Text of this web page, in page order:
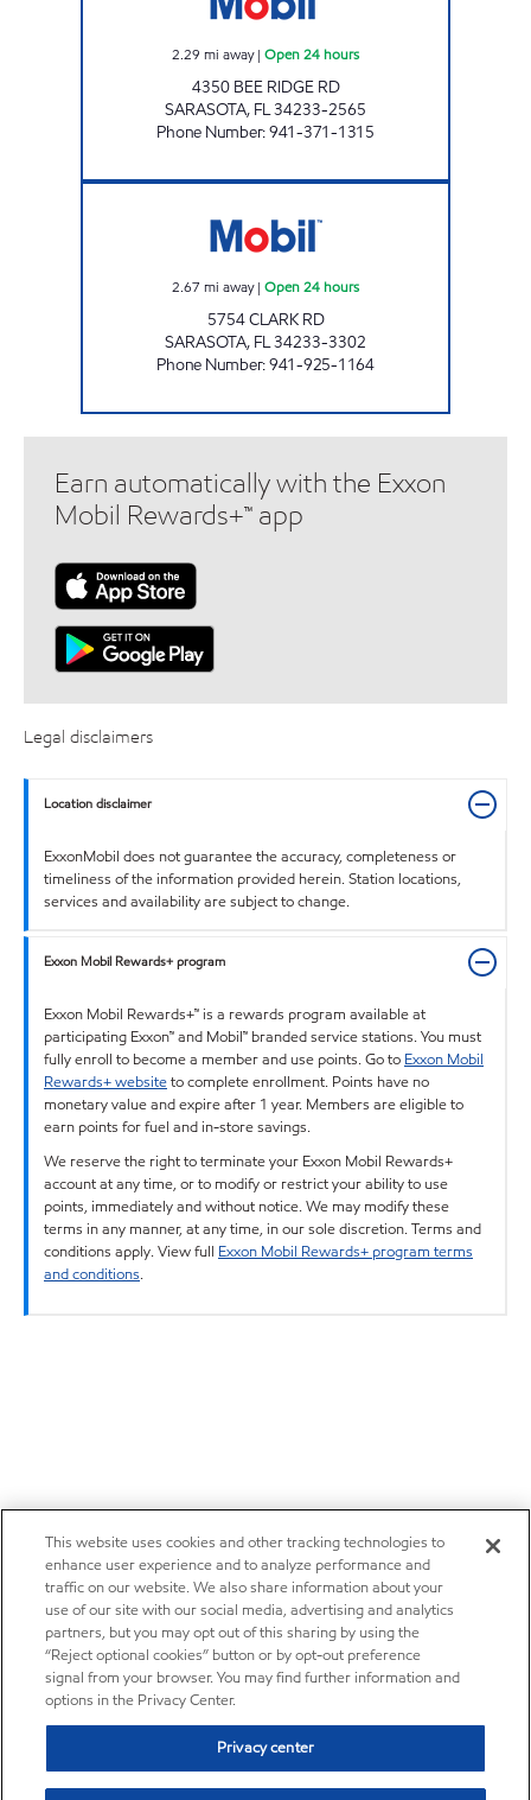
2.29 mi away| Open 24 hours
4350 BEE RIDGE RD
SARASOTA, FL34233-2565
Phone Number:941-371-1315
2.67 mi away| Open 24 hours
5754 CLARK RD
SARASOTA, FL34233-3302
Phone Number:941-925-1164
Earn automatically with the Exxon
Mobil Rewards+™ app
Legal disclaimers
Location disclaimer
ExxonMobil does not guarantee the accuracy, completeness or
timeliness of the information provided herein. Station locations,
services and availability are subject to change.
Exxon Mobil Rewards+ program
Exxon Mobil Rewards+™ is a rewards program available at
participating Exxon™ and Mobil™ branded service stations. You must
fully enroll to become a member and use points. Go to Exxon Mobil
Rewards+ websiteto complete enrollment. Points have no
monetary value and expire after 1 year. Members are eligible to
earn points for fuel and in-store savings.
We reserve the right to terminate your Exxon Mobil Rewards+
account at any time, or to modify or restrict your ability to use
points, immediately and without notice. We may modify these
terms in any manner, at any time, in our sole discretion. Terms and
conditions apply. View full Exxon Mobil Rewards+ program terms
and conditions.
This website uses cookies and other tracking technologies to
enhance user experience and to analyze performance and
traffic on our website. We also share information about your
use of our site with our social media, advertising and analytics
partners, but you may opt out of this sharing by using the
“Reject optional cookies” button or by opt-out preference
signal from your browser. You may find further information and
options in the Privacy Center.
Privacy center